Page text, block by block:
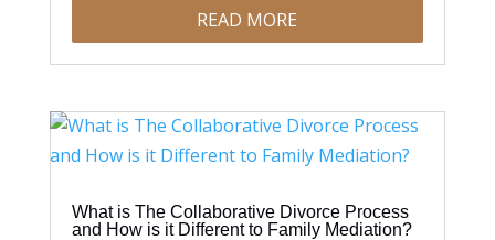
READ MORE
What is The Collaborative Divorce Process
and How is it Different to Family Mediation?